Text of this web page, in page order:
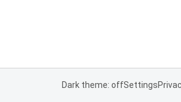
Dark theme: offSettings